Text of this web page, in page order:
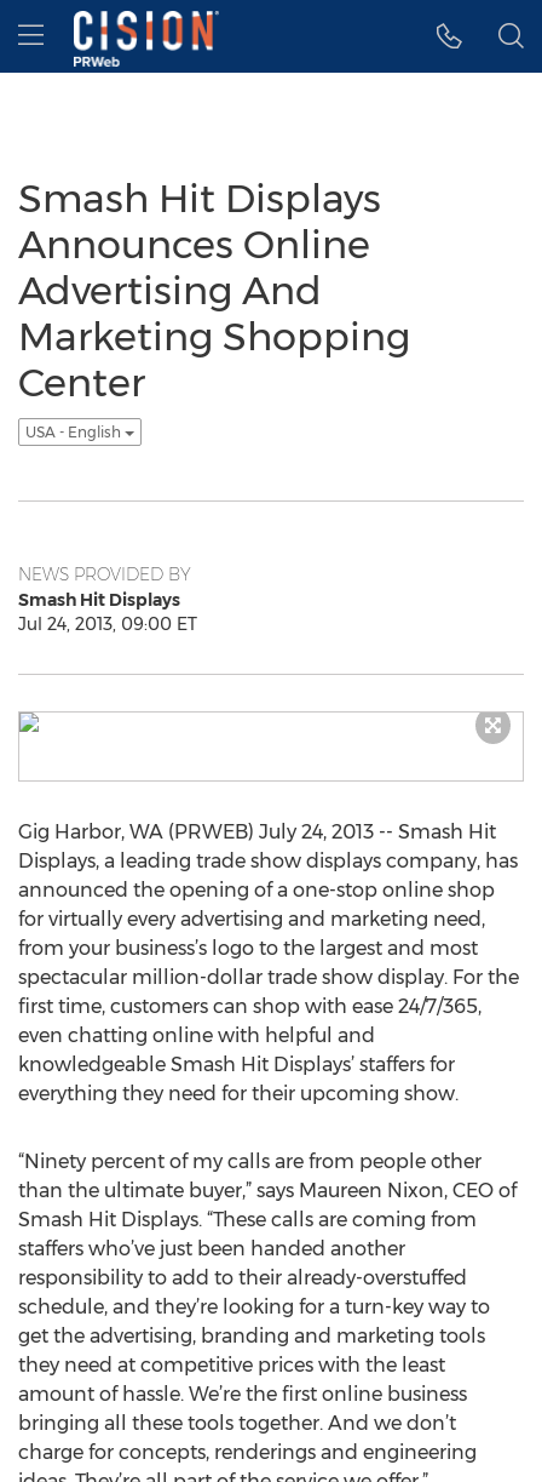
Accessibility Statement
Skip Navigation
Hamburger menu
Smash Hit Displays
Announces Online
Advertising And
Marketing Shopping
Center
USA - English
NEWS PROVIDED BY
Smash Hit Displays
Jul 24, 2013, 09:00 ET
Gig Harbor, WA (PRWEB) July 24, 2013 -- Smash Hit
Displays, a leading trade show displays company, has
announced the opening of a one-stop online shop
for virtually every advertising and marketing need,
from your business’s logo to the largest and most
spectacular million-dollar trade show display. For the
first time, customers can shop with ease 24/7/365,
even chatting online with helpful and
knowledgeable Smash Hit Displays’ staffers for
everything they need for their upcoming show.
“Ninety percent of my calls are from people other
than the ultimate buyer,” says Maureen Nixon, CEO of
Smash Hit Displays. “These calls are coming from
staffers who’ve just been handed another
responsibility to add to their already-overstuffed
schedule, and they’re looking for a turn-key way to
get the advertising, branding and marketing tools
they need at competitive prices with the least
amount of hassle. We’re the first online business
bringing all these tools together. And we don’t
charge for concepts, renderings and engineering